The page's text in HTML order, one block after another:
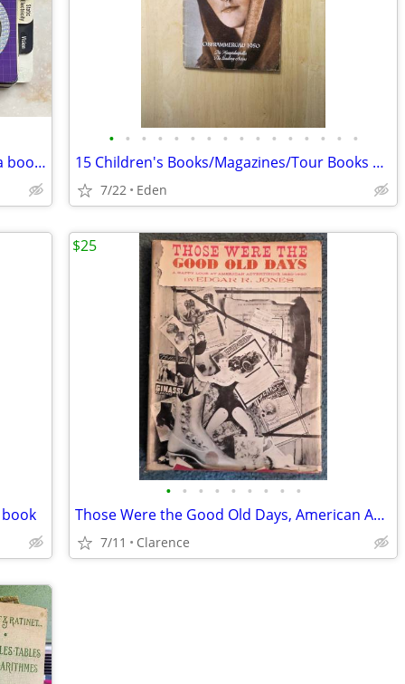
ZAP Science , a scientific playground in a book KLUTZ book
• • • • • • • • • • • • • • • •
15 Children's Books/Magazines/Tour Books & 1 Play Bill, ALL in GERMAN
7/22 Eden
• • • • • • • • •
Those Were the Good Old Days, American Advertising, 1880-1930, 1959 Ed
7/11 Clarence
$25